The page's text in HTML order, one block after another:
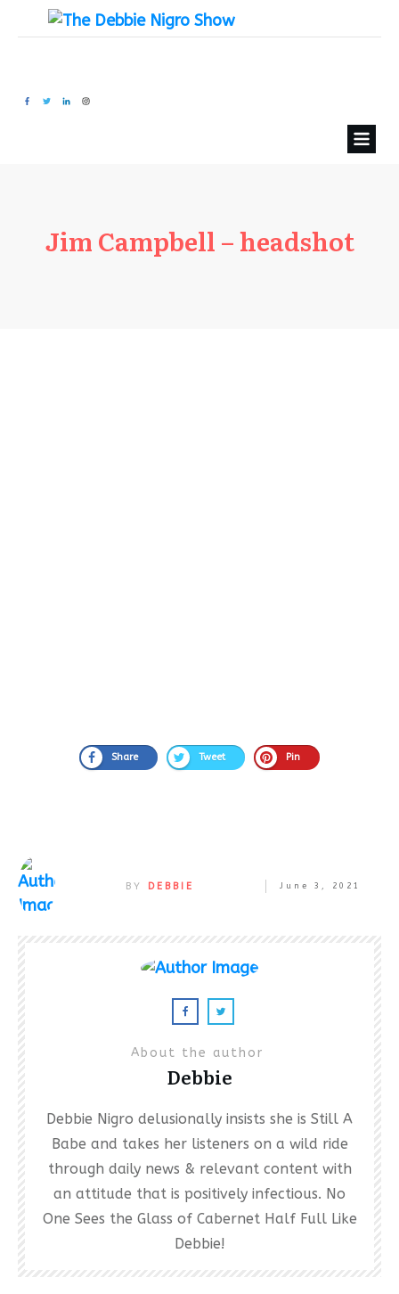
Jim Campbell – headshot
Share Tweet Pin
BY DEBBIE June 3, 2021
About the author
Debbie
Debbie Nigro delusionally insists she is Still A
Babe and takes her listeners on a wild ride
through daily news & relevant content with
an attitude that is positively infectious. No
One Sees the Glass of Cabernet Half Full Like
Debbie!